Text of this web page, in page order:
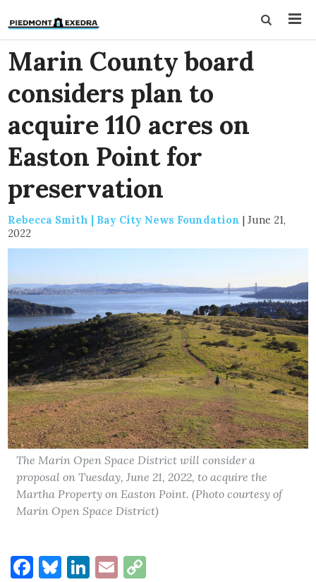
Marin County board
considers plan to
acquire 110 acres on
Easton Point for
preservation
Rebecca Smith | Bay City News Foundation | June 21,
2022
The Marin Open Space District will consider a
proposal on Tuesday, June 21, 2022, to acquire the
Martha Property on Easton Point. (Photo courtesy of
Marin Open Space District)
Facebook
Bluesky
LinkedIn
Email